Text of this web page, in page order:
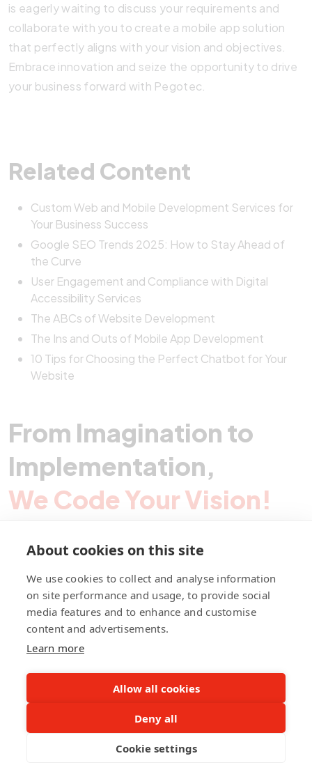
is eagerly waiting to discuss your requirements and
collaborate with you to create a mobile app solution
that perfectly aligns with your vision and objectives.
Embrace innovation and seize the opportunity to drive
your business forward with Pegotec.
Related Content
Custom Web and Mobile Development Services for
Your Business Success
Google SEO Trends 2025: How to Stay Ahead of
the Curve
User Engagement and Compliance with Digital
Accessibility Services
The ABCs of Website Development
The Ins and Outs of Mobile App Development
10 Tips for Choosing the Perfect Chatbot for Your
Website
From Imagination to
Implementation,
We Code Your Vision!
fb ln ig
©Pegotec Pte. Ltd. All Rights Reserved
CareerAbout Us Awards
About cookies on this site
We use cookies to collect and analyse information
on site performance and usage, to provide social
media features and to enhance and customise
content and advertisements.
Learn more
Allow all cookies
Deny all
Cookie settings